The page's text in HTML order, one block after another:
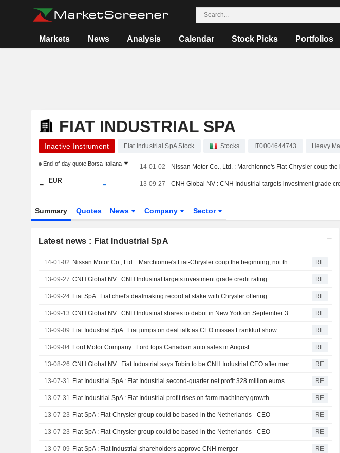
Markets News Analysis Calendar Stock Picks Portfolios
FIAT INDUSTRIAL SPA
Inactive Instrument Fiat Industrial SpA Stock Stocks IT0004644743 Heavy
End-of-day quote Borsa Italiana
- EUR -
14-01-02 Nissan Motor Co., Ltd. : Marchionne's Fiat-Chrysler coup
13-09-27 CNH Global NV : CNH Industrial targets investment grade
Summary Quotes News Company Sector
Latest news : Fiat Industrial SpA
14-01-02 Nissan Motor Co., Ltd. : Marchionne's Fiat-Chrysler coup the beginning, not the end RE
13-09-27 CNH Global NV : CNH Industrial targets investment grade credit rating RE
13-09-24 Fiat SpA : Fiat chief's dealmaking record at stake with Chrysler offering RE
13-09-13 CNH Global NV : CNH Industrial shares to debut in New York on September 30: Marchionne RE
13-09-09 Fiat Industrial SpA : Fiat jumps on deal talk as CEO misses Frankfurt show RE
13-09-04 Ford Motor Company : Ford tops Canadian auto sales in August RE
13-08-26 CNH Global NV : Fiat Industrial says Tobin to be CNH Industrial CEO after merger RE
13-07-31 Fiat Industrial SpA : Fiat Industrial second-quarter net profit 328 million euros RE
13-07-31 Fiat Industrial SpA : Fiat Industrial profit rises on farm machinery growth RE
13-07-23 Fiat SpA : Fiat-Chrysler group could be based in the Netherlands - CEO RE
13-07-23 Fiat SpA : Fiat-Chrysler group could be based in the Netherlands - CEO RE
13-07-09 Fiat SpA : Fiat Industrial shareholders approve CNH merger RE